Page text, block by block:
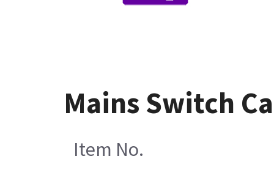
Mains Switch
Item No.